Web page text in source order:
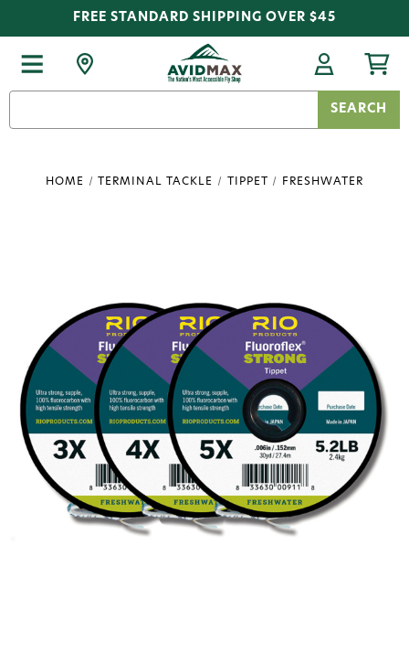
FREE STANDARD SHIPPING OVER $45
HOME TERMINAL TACKLE TIPPET FRESHWATER